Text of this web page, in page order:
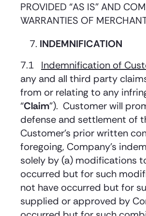
PROVIDED “AS IS” AND
WARRANTIES OF
INDEMNIFICATION
7.1 Indemnification of
any and all third party
from or relating to any
“Claim”). Customer will
defense and settlement of
Customer’s prior written
foregoing, Company’s
solely by (a) modifications
occurred but for such
not have occurred but for
supplied or approved by